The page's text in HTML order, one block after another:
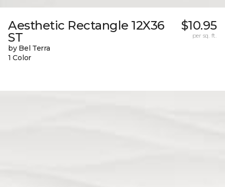
Aesthetic Rectangle 12X36
ST
by Bel Terra
1 Color
$10.95
per sq. ft.